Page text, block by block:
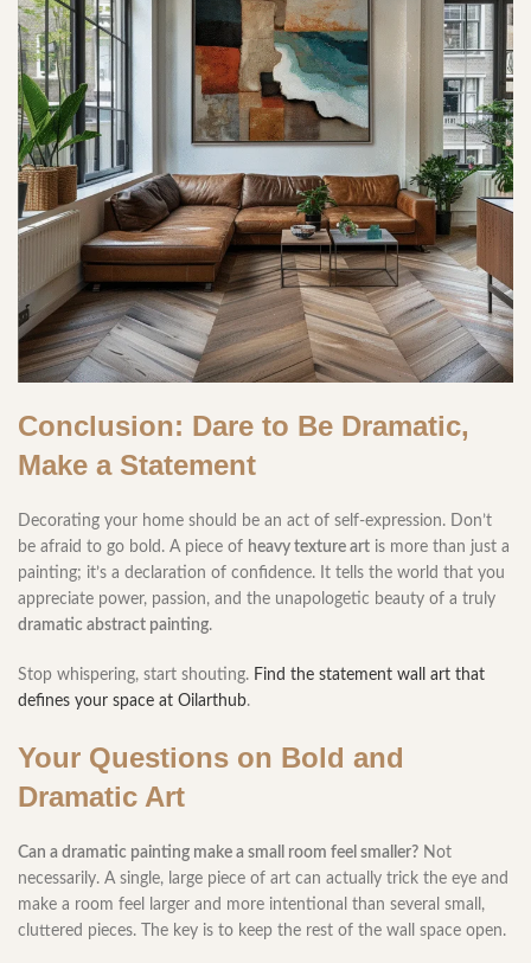
Conclusion: Dare to Be Dramatic,
Make a Statement
Decorating your home should be an act of self-expression. Don’t
be afraid to go bold. A piece of heavy texture art is more than just a
painting; it’s a declaration of confidence. It tells the world that you
appreciate power, passion, and the unapologetic beauty of a truly
dramatic abstract painting.
Stop whispering, start shouting. Find the statement wall art that
defines your space at Oilarthub.
Your Questions on Bold and
Dramatic Art
Can a dramatic painting make a small room feel smaller? Not
necessarily. A single, large piece of art can actually trick the eye and
make a room feel larger and more intentional than several small,
cluttered pieces. The key is to keep the rest of the wall space open.